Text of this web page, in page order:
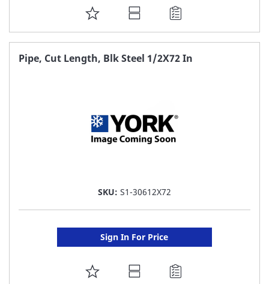
ADD
TO
FAVORITE
Pipe, Cut Length, Blk Steel 1/2X72 In
SKU: S1-30612X72
Sign In For Price
ADD